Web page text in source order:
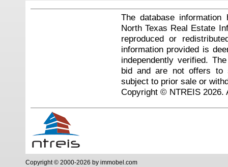
The database
North Texas Real Estate
reproduced or
information provided is
independently verified.
bid and are not offers to
subject to prior sale or
Copyright © NTREIS 2026.
Copyright © 2000-2026 by immobel.com